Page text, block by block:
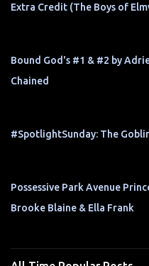
Extra Credit (The Boys of
Bound God's #1 & #2 by
Chained
#SpotlightSunday: The
Possessive Park Avenue
Brooke Blaine & Ella Frank